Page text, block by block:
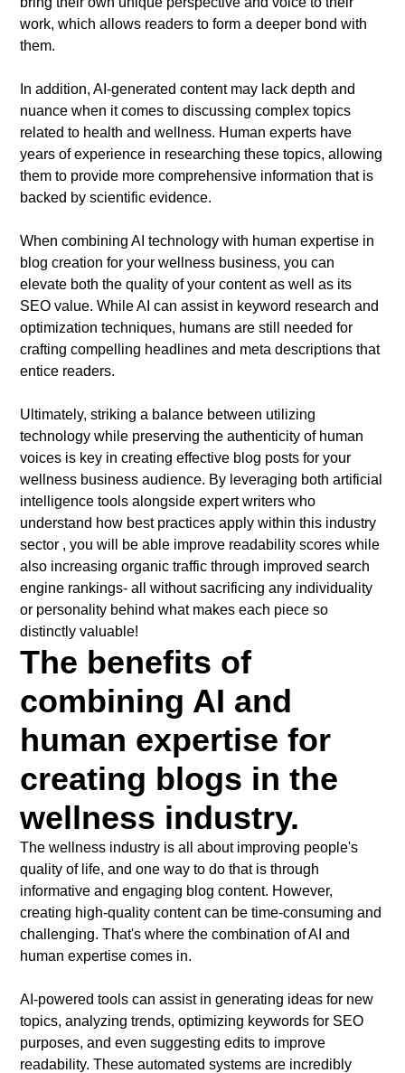
work, which allows readers to form a deeper bond with
them.
In addition, AI-generated content may lack depth and
nuance when it comes to discussing complex topics
related to health and wellness. Human experts have
years of experience in researching these topics, allowing
them to provide more comprehensive information that is
backed by scientific evidence.
When combining AI technology with human expertise in
blog creation for your wellness business, you can
elevate both the quality of your content as well as its
SEO value. While AI can assist in keyword research and
optimization techniques, humans are still needed for
crafting compelling headlines and meta descriptions that
entice readers.
Ultimately, striking a balance between utilizing
technology while preserving the authenticity of human
voices is key in creating effective blog posts for your
wellness business audience. By leveraging both artificial
intelligence tools alongside expert writers who
understand how best practices apply within this industry
sector , you will be able improve readability scores while
also increasing organic traffic through improved search
engine rankings- all without sacrificing any individuality
or personality behind what makes each piece so
distinctly valuable!
The benefits of
combining AI and
human expertise for
creating blogs in the
wellness industry.
The wellness industry is all about improving people's
quality of life, and one way to do that is through
informative and engaging blog content. However,
creating high-quality content can be time-consuming and
challenging. That's where the combination of AI and
human expertise comes in.
AI-powered tools can assist in generating ideas for new
topics, analyzing trends, optimizing keywords for SEO
purposes, and even suggesting edits to improve
readability. These automated systems are incredibly